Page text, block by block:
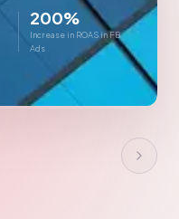
200%
Increase in ROAS in FB
Ads